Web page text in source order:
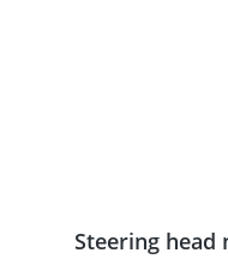
Steering head